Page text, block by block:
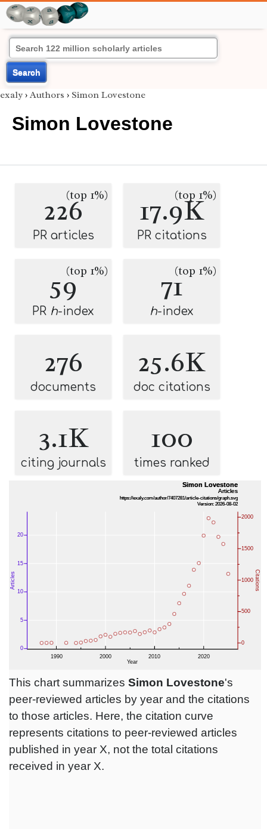
Search
exaly › Authors › Simon Lovestone
Simon Lovestone
226(top 1%)
PR articles
17.9K
(top 1%)
PR citations
59(top 1%)
PR h-index
71(top 1%)
h-index
276
documents
25.6K
doc citations
3.1K
citing journals
100
times ranked
This chart summarizes Simon Lovestone's
peer-reviewed articles by year and the citations
to those articles. Here, the citation curve
represents citations to peer-reviewed articles
published in year X, not the total citations
received in year X.